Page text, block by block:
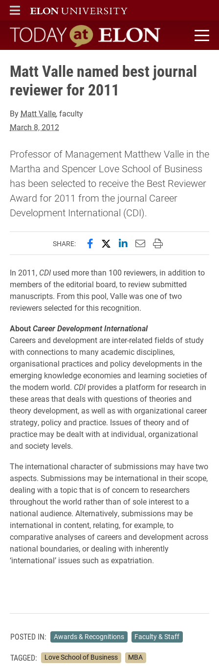
ELON
MAIN MENU
Today at Elon home
Matt Valle named best journal
reviewer for 2011
By Matt Valle, faculty
March 8, 2012
Professor of Management Matthew Valle in the
Martha and Spencer Love School of Business
has been selected to receive the Best Reviewer
Award for 2011 from the journal Career
Development International (CDI).
SHARE: Share this page on Facebook
Share this page on X
Share this page on
Email this page to
Print this page
In 2011, CDI used more than 100 reviewers, in addition to
members of the editorial board, to review submitted
manuscripts. From this pool, Valle was one of two
reviewers selected for this recognition.
AboutCareer Development International
Careers and development are inter-related fields of study
with connections to many academic disciplines,
organisational practices and policy developments in the
emerging knowledge economies and learning societies of
the modern world. CDI provides a platform for research in
these areas that deals with questions of theories and
theory development, as well as with organizational career
strategy, policy and practice. Issues of theory and of
practice may be dealt with at individual, organizational
and society levels.
The international character of submissions may have two
aspects. Submissions may be international in their scope,
dealing with a topic that is of concern to researchers
throughout the world rather than of sole interest to a
national audience. Alternatively, submissions may be
international in content, relating, for example, to
comparative analyses of careers and development across
national boundaries, or dealing with inherently
‘international’ issues such as expatriation.
POSTED IN: Awards & Recognitions Faculty & Staff
TAGGED: Love School of Business MBA